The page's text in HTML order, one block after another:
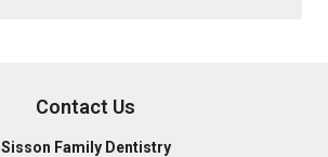
Contact Us
Sisson Family Dentistry